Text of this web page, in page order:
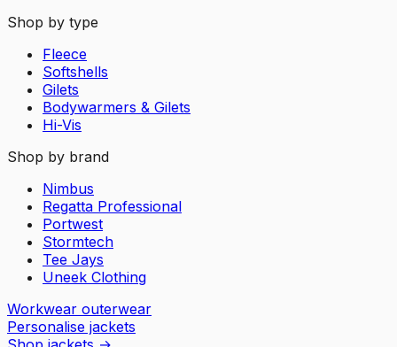
Shop by type
Fleece
Softshells
Gilets
Bodywarmers & Gilets
Hi-Vis
Shop by brand
Nimbus
Regatta Professional
Portwest
Stormtech
Tee Jays
Uneek Clothing
Workwear outerwear
Personalise jackets